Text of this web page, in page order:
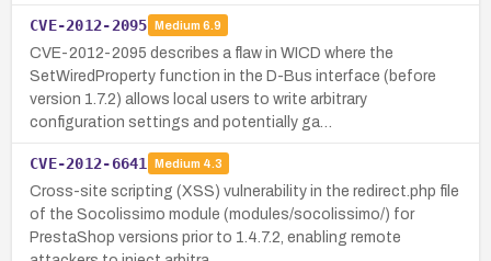
CVE-2012-2095 Medium 6.9
CVE-2012-2095 describes a flaw in WICD where the
SetWiredProperty function in the D-Bus interface (before
version 1.7.2) allows local users to write arbitrary
configuration settings and potentially ga…
CVE-2012-6641 Medium 4.3
Cross-site scripting (XSS) vulnerability in the redirect.php file
of the Socolissimo module (modules/socolissimo/) for
PrestaShop versions prior to 1.4.7.2, enabling remote